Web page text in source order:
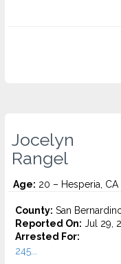
Jocelyn
Rangel
Age: 20 – Hesperia, CA
County: San
Reported On: Jul 29,
Arrested For:
245...